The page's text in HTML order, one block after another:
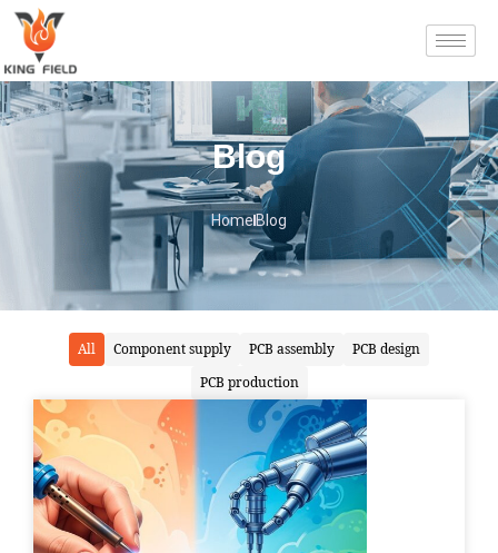
Blog
HomeBlog
All Component supply PCB assembly
PCB design
PCB production